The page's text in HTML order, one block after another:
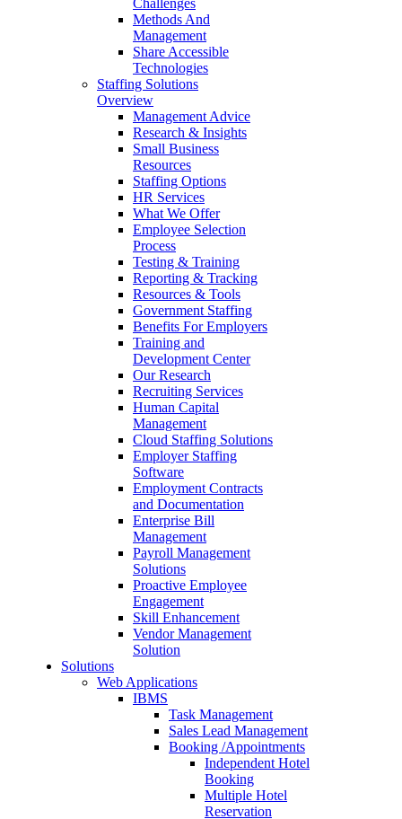
Challenges
Methods And
Management
Share Accessible
Technologies
Staffing Solutions
Overview
Management Advice
Research & Insights
Small Business
Resources
Staffing Options
HR Services
What We Offer
Employee Selection
Process
Testing & Training
Reporting & Tracking
Resources & Tools
Government Staffing
Benefits For Employers
Training and
Development Center
Our Research
Recruiting Services
Human Capital
Management
Cloud Staffing Solutions
Employer Staffing
Software
Employment Contracts
and Documentation
Enterprise Bill
Management
Payroll Management
Solutions
Proactive Employee
Engagement
Skill Enhancement
Vendor Management
Solution
Solutions
Web Applications
IBMS
Task Management
Sales Lead Management
Booking /Appointments
Independent Hotel
Booking
Multiple Hotel
Reservation